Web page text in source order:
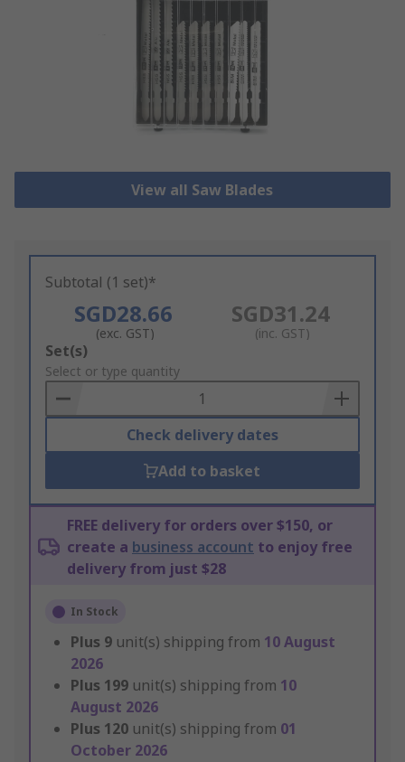
View all Saw Blades
Subtotal (1 set)*
SGD28.66
(exc. GST)
SGD31.24
(inc. GST)
Add
to
Basket
Set(s)
Select or type quantity
Check delivery dates
Add to basket
FREE delivery for orders over $150, or
create a business account to enjoy free
delivery from just $28
In Stock
Plus 9 unit(s) shipping from 10 August
2026
Plus 199 unit(s) shipping from 10
August 2026
Plus 120 unit(s) shipping from 01
October 2026